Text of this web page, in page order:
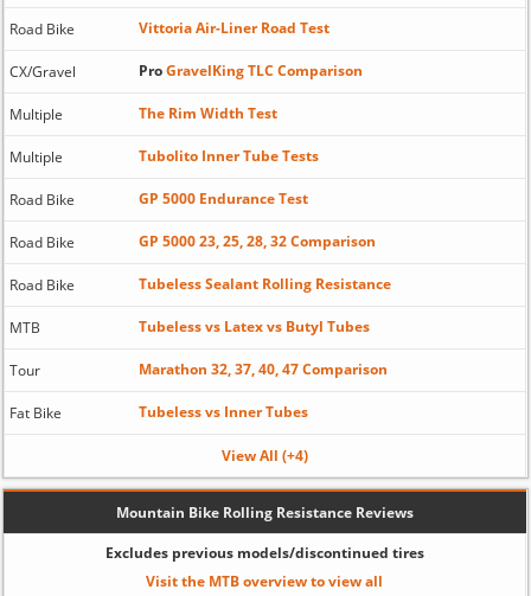
Road Bike Vittoria Air-Liner Road Test
CX/Gravel ProGravelKing TLC Comparison
Multiple The Rim Width Test
Multiple Tubolito Inner Tube Tests
Road Bike GP 5000 Endurance Test
Road Bike GP 5000 23, 25, 28, 32 Comparison
Road Bike Tubeless Sealant Rolling Resistance
MTB Tubeless vs Latex vs Butyl Tubes
Tour Marathon 32, 37, 40, 47 Comparison
Fat Bike Tubeless vs Inner Tubes
View All (+4)
Mountain Bike Rolling Resistance Reviews
Excludes previous models/discontinued tires
Visit the MTB overview to view all